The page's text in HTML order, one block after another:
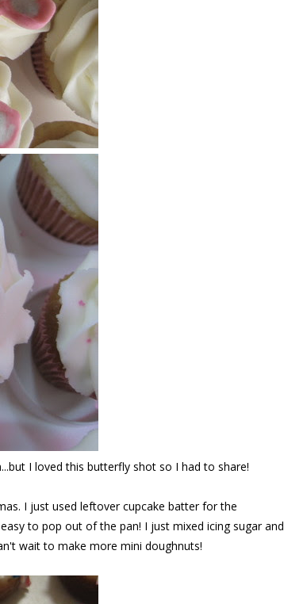
I loved this butterfly shot so I had to share!
I just used leftover cupcake batter for the
to pop out of the pan! I just mixed icing sugar and
wait to make more mini doughnuts!